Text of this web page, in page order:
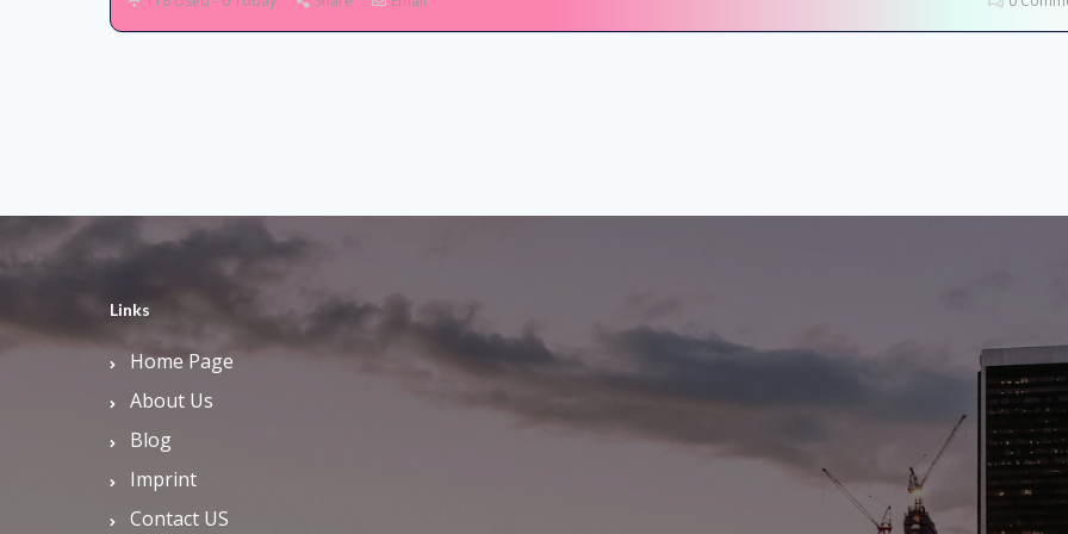
Links
Home Page
About Us
Blog
Imprint
Contact US